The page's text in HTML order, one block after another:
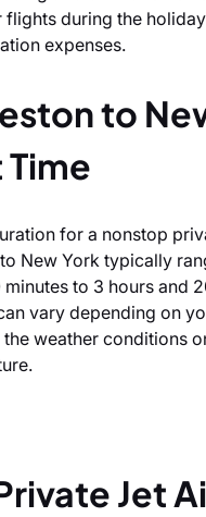
flights during the
expenses.
to
for a nonstop
New York typically
minutes to 3 hours and
vary depending on
weather conditions
Jet